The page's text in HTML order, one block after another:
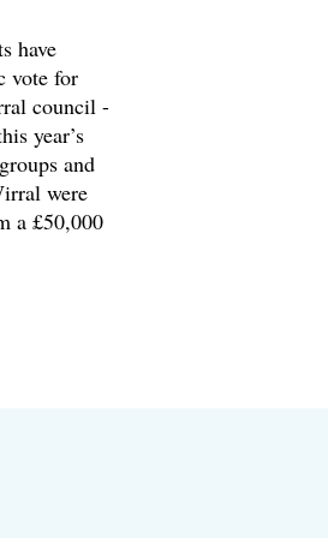
have
vote for
council -
year’s
and
were
a £50,000